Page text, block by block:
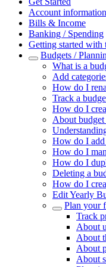
Account
Bills & Income
Banking / Spending
Getting started with
Budgets /
What is a
Add
How do I
Track a
How do I
About budget
How do I add
How do I
How do I
Deleting a
How do I
Edit Yearly
Plan your
Track
About
About
About
About